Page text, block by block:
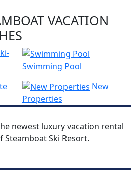
VACATION
Swimming Pool
New
Properties
newest luxury vacation rental
Ski Resort.